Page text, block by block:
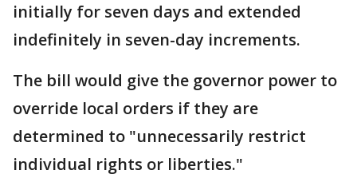
initially for seven days and extended
indefinitely in seven-day increments.
The bill would give the governor power to
override local orders if they are
determined to "unnecessarily restrict
individual rights or liberties."